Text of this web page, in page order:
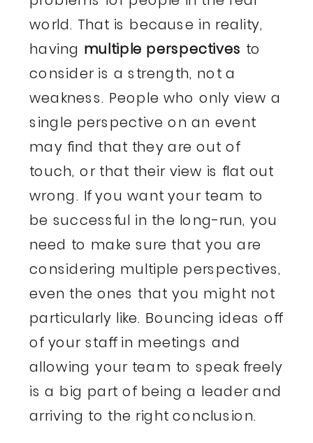
world. That is because in reality,
having multiple perspectives to
consider is a strength, not a
weakness. People who only view a
single perspective on an event
may find that they are out of
touch, or that their view is flat out
wrong. If you want your team to
be successful in the long-run, you
need to make sure that you are
considering multiple perspectives,
even the ones that you might not
particularly like. Bouncing ideas off
of your staff in meetings and
allowing your team to speak freely
is a big part of being a leader and
arriving to the right conclusion.